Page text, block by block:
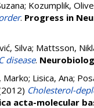
; Kozumplik,
. Progress in
Silva; Mattsson,
disease.
Marko; Lisica, Ana;
Cholesterol-
acta-molecular